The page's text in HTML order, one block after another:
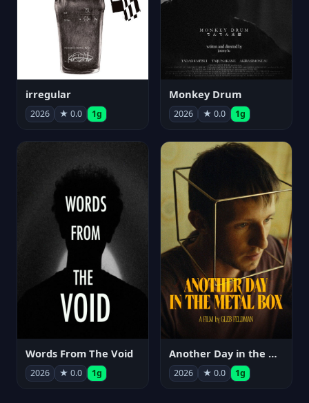
irregular
2026 ★ 0.0 1g
Monkey Drum
2026 ★ 0.0 1g
Words From The Void
2026 ★ 0.0 1g
Another Day in the Metal Box
2026 ★ 0.0 1g